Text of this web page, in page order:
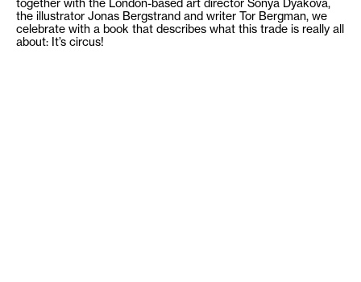
together with the London-based art director Sonya Dyakova,
the illustrator Jonas Bergstrand and writer Tor Bergman, we
celebrate with a book that describes what this trade is really all
about: It’s circus!